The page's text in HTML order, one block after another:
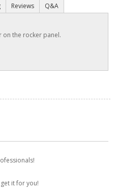
Reviews Q&A
the rocker panel.
it for you!